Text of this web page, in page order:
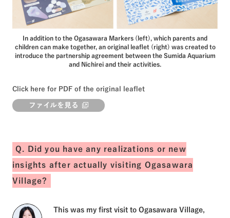
In addition to the Ogasawara Markers (left), which parents and
children can make together, an original leaflet (right) was created to
introduce the partnership agreement between the Sumida Aquarium
and Nichirei and their activities.
Click here for PDF of the original leaflet
ファイルを見る
Q. Did you have any realizations or new
insights after actually visiting Ogasawara
Village?
This was my first visit to Ogasawara Village,